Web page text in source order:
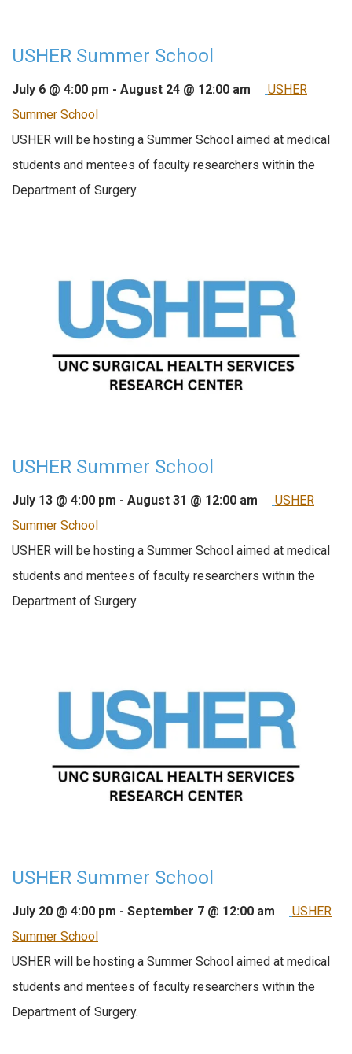
USHER Summer School
July 6 @ 4:00 pm - August 24 @ 12:00 am
USHER
Summer School
USHER will be hosting a Summer School aimed at medical
students and mentees of faculty researchers within the
Department of Surgery.
USHER Summer School
July 13 @ 4:00 pm - August 31 @ 12:00 am
USHER
Summer School
USHER will be hosting a Summer School aimed at medical
students and mentees of faculty researchers within the
Department of Surgery.
USHER Summer School
July 20 @ 4:00 pm - September 7 @ 12:00 am
USHER
Summer School
USHER will be hosting a Summer School aimed at medical
students and mentees of faculty researchers within the
Department of Surgery.